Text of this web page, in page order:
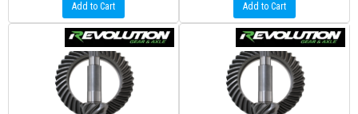
Add to Cart Add to Cart